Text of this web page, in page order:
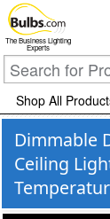
The Business Lighting
Experts
Shop All
Dimmable
Ceiling